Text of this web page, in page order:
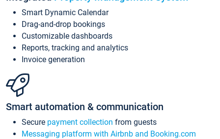
Smart Dynamic Calendar
Drag-and-drop bookings
Customizable dashboards
Reports, tracking and analytics
Invoice generation
Smart automation & communication
Secure payment collection from guests
Messaging platform with Airbnb and Booking.com